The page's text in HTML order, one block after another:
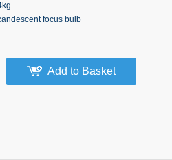
focus bulb
Add to Basket